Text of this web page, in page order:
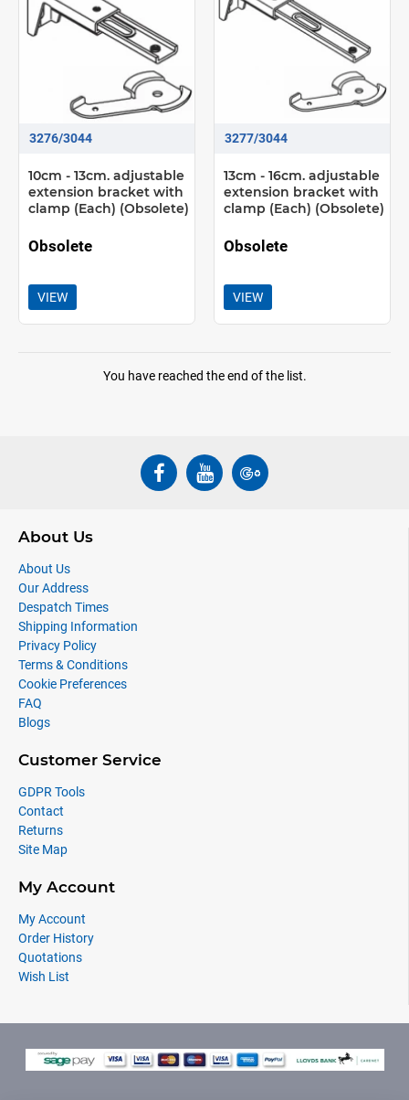
3276/3044
10cm - 13cm. adjustable
extension bracket with
clamp (Each) (Obsolete)
Obsolete
VIEW
3277/3044
13cm - 16cm. adjustable
extension bracket with
clamp (Each) (Obsolete)
Obsolete
VIEW
You have reached the end of the list.
About Us
About Us
Our Address
Despatch Times
Shipping Information
Privacy Policy
Terms & Conditions
Cookie Preferences
FAQ
Blogs
Customer Service
GDPR Tools
Contact
Returns
Site Map
My Account
My Account
Order History
Quotations
Wish List